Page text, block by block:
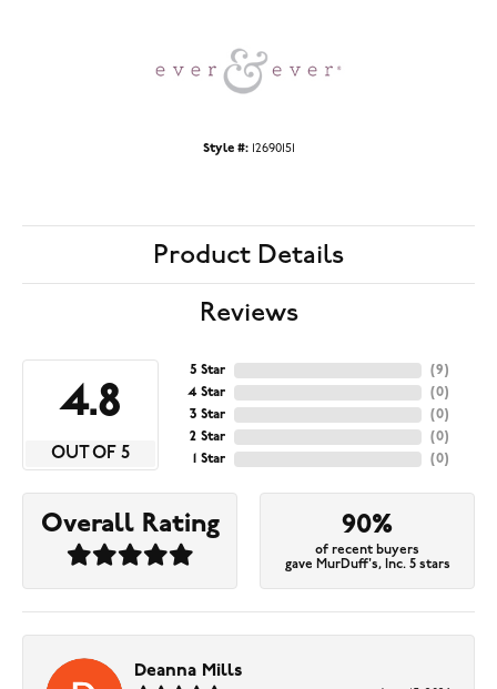
Style #: 12690151
Product Details
Reviews
4.8
OUT OF 5
5 Star
4 Star
3 Star
2 Star
1 Star
(9)
(0)
(0)
(0)
(0)
Overall Rating 90%
of recent buyers
gave MurDuff's, Inc. 5 stars
Deanna Mills